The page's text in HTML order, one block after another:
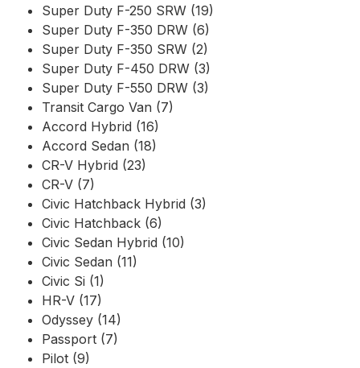
Super Duty F-250 SRW (19)
Super Duty F-350 DRW (6)
Super Duty F-350 SRW (2)
Super Duty F-450 DRW (3)
Super Duty F-550 DRW (3)
Transit Cargo Van (7)
Accord Hybrid (16)
Accord Sedan (18)
CR-V Hybrid (23)
CR-V (7)
Civic Hatchback Hybrid (3)
Civic Hatchback (6)
Civic Sedan Hybrid (10)
Civic Sedan (11)
Civic Si (1)
HR-V (17)
Odyssey (14)
Passport (7)
Pilot (9)